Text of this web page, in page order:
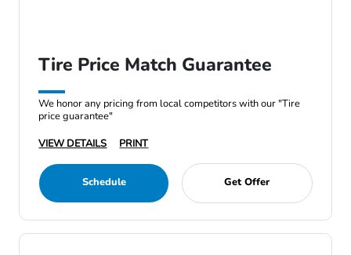
Tire Price Match Guarantee
We honor any pricing from local competitors with our "Tire
price guarantee"
VIEW DETAILS
PRINT
Schedule Get Offer